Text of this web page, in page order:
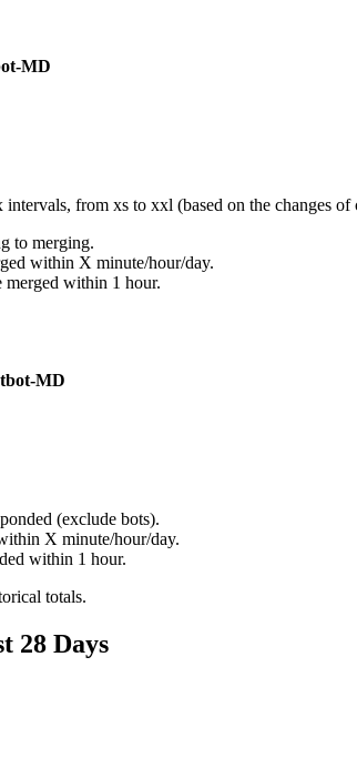
MD
from xs to xxl (based on the changes
to merging.
within X minute/hour/day.
merged within 1 hour.
MD
(exclude bots).
X minute/hour/day.
within 1 hour.
totals.
28 Days